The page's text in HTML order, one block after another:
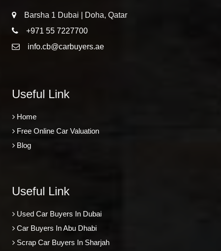
Barsha 1 Dubai | Doha, Qatar
+971 55 7227700
info.cb@carbuyers.ae
Useful Link
Home
Free Online Car Valuation
Blog
Useful Link
Used Car Buyers In Dubai
Car Buyers In Abu Dhabi
Scrap Car Buyers In Sharjah